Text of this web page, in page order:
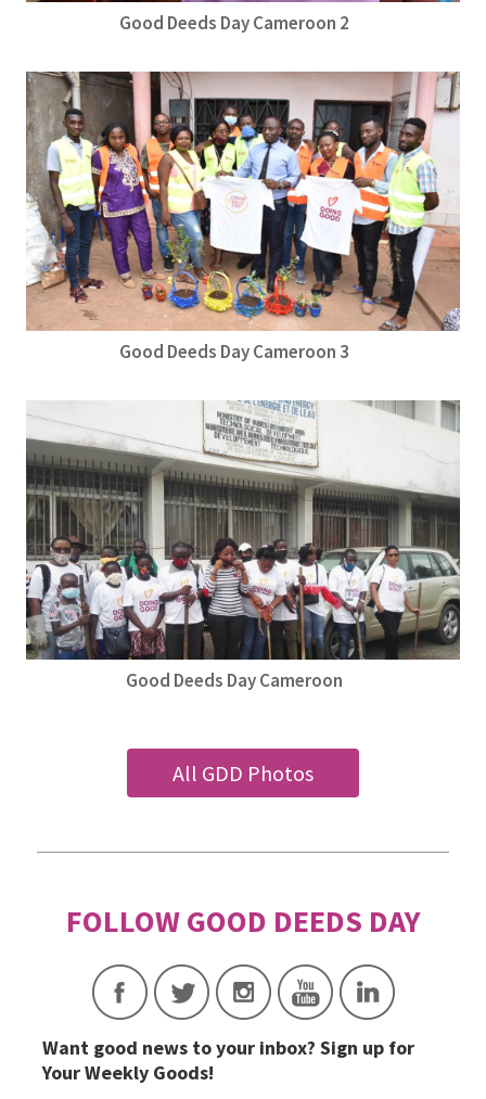
Good Deeds Day Cameroon 2
Good Deeds Day Cameroon 3
Good Deeds Day Cameroon
All GDD Photos
Want good news to your inbox? Sign up for
Your Weekly Goods!